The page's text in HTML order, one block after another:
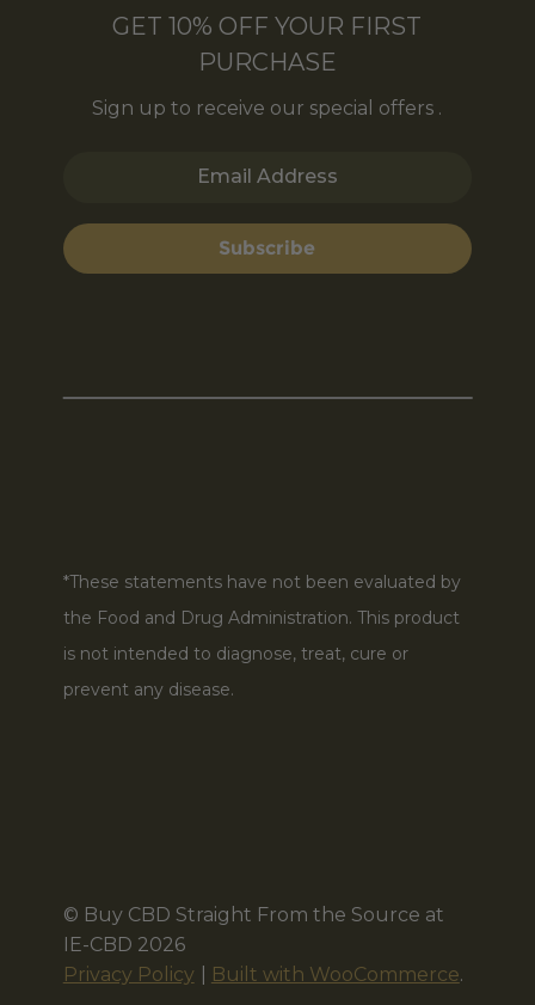
GET 10% OFF YOUR FIRST
PURCHASE
Sign up to receive our special offers .
Email Address
Subscribe
*These statements have not been evaluated by
the Food and Drug Administration. This product
is not intended to diagnose, treat, cure or
prevent any disease.
© Buy CBD Straight From the Source at
IE-CBD 2026
Privacy Policy
Built with WooCommerce.